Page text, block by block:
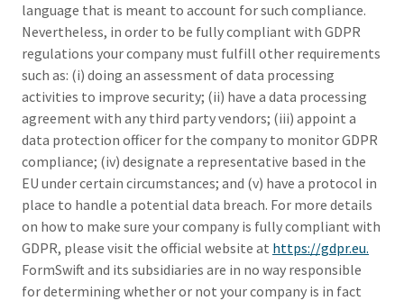
language that is meant to account for such compliance.
Nevertheless, in order to be fully compliant with GDPR
regulations your company must fulfill other requirements
such as: (i) doing an assessment of data processing
activities to improve security; (ii) have a data processing
agreement with any third party vendors; (iii) appoint a
data protection officer for the company to monitor GDPR
compliance; (iv) designate a representative based in the
EU under certain circumstances; and (v) have a protocol in
place to handle a potential data breach. For more details
on how to make sure your company is fully compliant with
GDPR, please visit the official website at https://gdpr.eu.
FormSwift and its subsidiaries are in no way responsible
for determining whether or not your company is in fact